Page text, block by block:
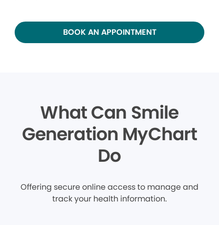
BOOK AN APPOINTMENT
What Can Smile
Generation MyChart
Do
Offering secure online access to manage and
track your health information.